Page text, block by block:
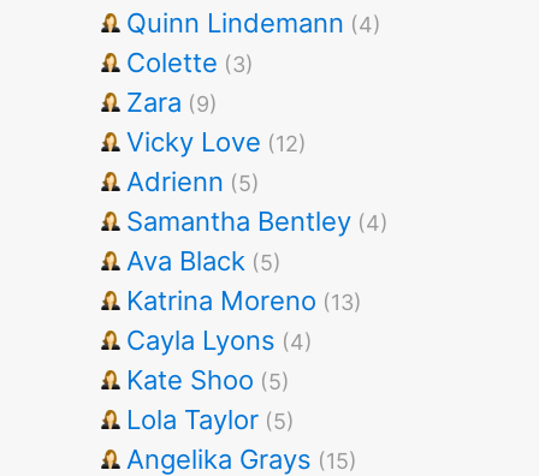
Quinn Lindemann (4)
Colette (3)
Zara (9)
Vicky Love (12)
Adrienn (5)
Samantha Bentley (4)
Ava Black (5)
Katrina Moreno (13)
Cayla Lyons (4)
Kate Shoo (5)
Lola Taylor (5)
Angelika Grays (15)